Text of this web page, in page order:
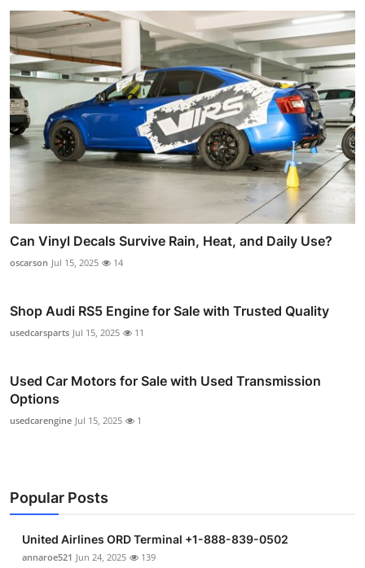
Can Vinyl Decals Survive Rain, Heat, and Daily Use?
oscarson Jul 15, 2025 14
Shop Audi RS5 Engine for Sale with Trusted Quality
usedcarsparts Jul 15, 2025 11
Used Car Motors for Sale with Used Transmission
Options
usedcarengine Jul 15, 2025 1
Popular Posts
United Airlines ORD Terminal +1-888-839-0502
annaroe521 Jun 24, 2025 139